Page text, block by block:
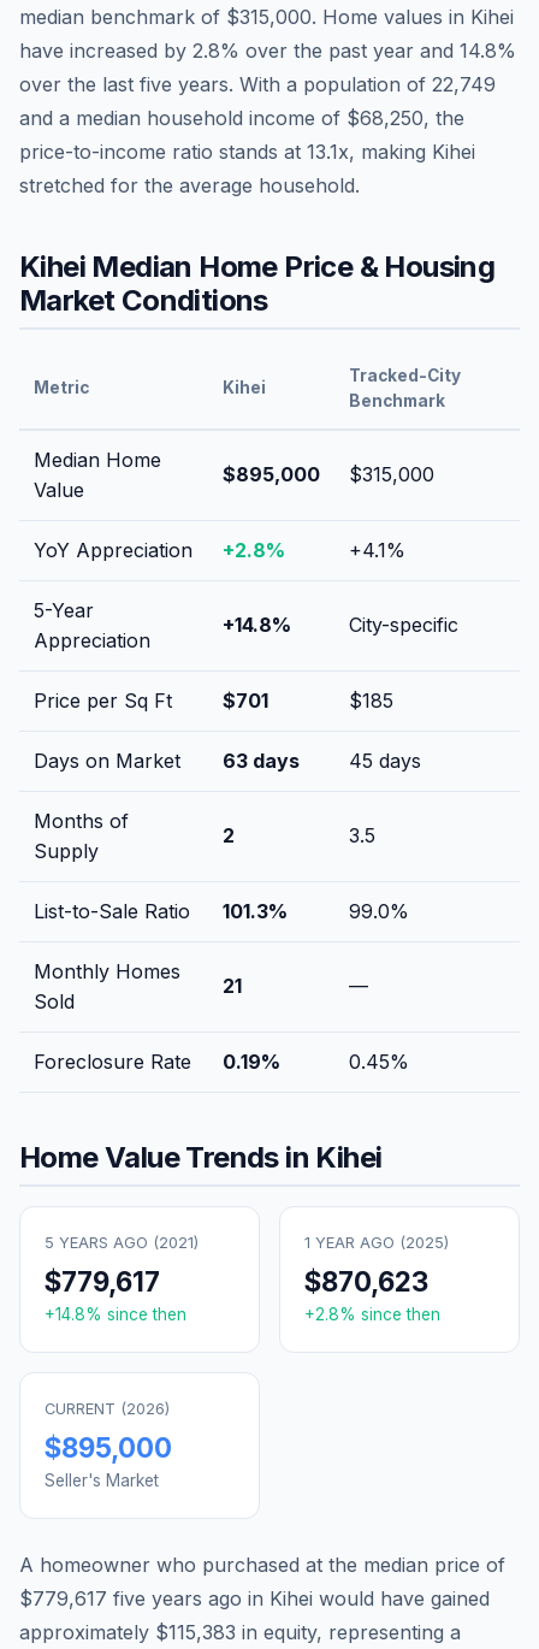
median benchmark of $315,000. Home values in Kihei
have increased by 2.8% over the past year and 14.8%
over the last five years. With a population of 22,749
and a median household income of $68,250, the
price-to-income ratio stands at 13.1x, making Kihei
stretched for the average household.
Kihei Median Home Price & Housing
Market Conditions
Metric Kihei
Tracked-City
Benchmark
Median Home
Value
$895,000 $315,000
YoY Appreciation +2.8% +4.1%
5-Year
Appreciation
+14.8% City-specific
Price per Sq Ft $701 $185
Days on Market 63 days 45 days
Months of
Supply
2 3.5
List-to-Sale Ratio 101.3% 99.0%
Monthly Homes
Sold
21 —
Foreclosure Rate 0.19% 0.45%
Home Value Trends in Kihei
5 YEARS AGO (2021)
$779,617
+14.8% since then
1 YEAR AGO (2025)
$870,623
+2.8% since then
CURRENT (2026)
$895,000
Seller's Market
A homeowner who purchased at the median price of
$779,617 five years ago in Kihei would have gained
approximately $115,383 in equity, representing a